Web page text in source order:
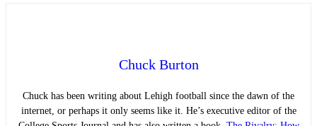
Chuck Burton
Chuck has been writing about Lehigh football since the dawn of the
internet, or perhaps it only seems like it. He’s executive editor of the